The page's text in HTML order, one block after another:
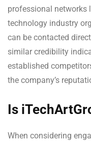
professional networks
technology industry
can be contacted
similar credibility
established
the company’s
Is
When considering